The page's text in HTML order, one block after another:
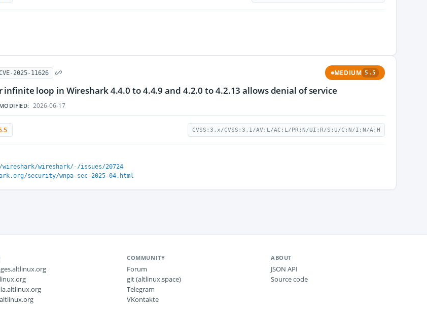
2025-11626 MEDIUM 5.5
infinite loop in Wireshark 4.4.0 to 4.4.9 and 4.2.0 to 4.2.13 allows denial of service
MODIFIED: 2026-06-17
CVSS:3.x/CVSS:3.1/AV:L/AC:L/PR:N/UI:R/S:U/C:N/I:N/A:H
wireshark/-/issues/20724
security/wnpa-sec-2025-04.html
COMMUNITY
Forum
git (altlinux.space)
Telegram
VKontakte
ABOUT
JSON API
Source code